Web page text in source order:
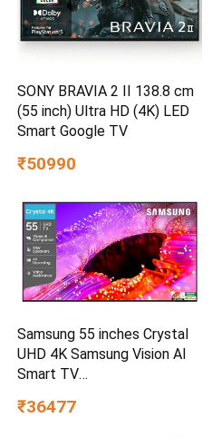
SONY BRAVIA 2 II 138.8 cm
(55 inch) Ultra HD (4K) LED
Smart Google TV
₹50990
Samsung 55 inches Crystal
UHD 4K Samsung Vision AI
Smart TV
₹36477